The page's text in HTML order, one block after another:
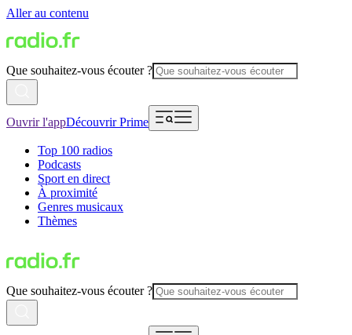
Aller au contenu
Que souhaitez-vous écouter ?
Ouvrir l'appDécouvrir Prime
Top 100 radios
Podcasts
Sport en direct
À proximité
Genres musicaux
Thèmes
Que souhaitez-vous écouter ?